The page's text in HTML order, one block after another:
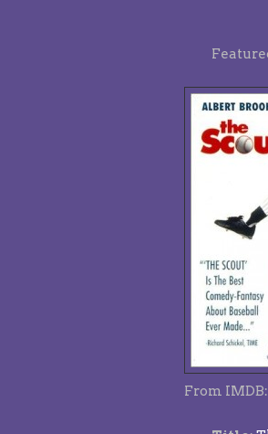
From IMDB: